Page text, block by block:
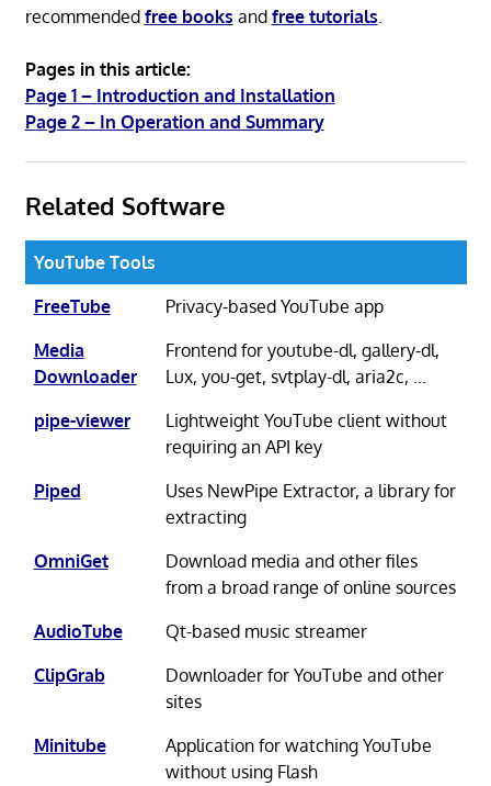
recommended free books and free tutorials.
Pages in this article:
Page 1 – Introduction and Installation
Page 2 – In Operation and Summary
Related Software
YouTube Tools
FreeTube
Privacy-based YouTube app
Media
Downloader
Frontend for youtube-dl, gallery-dl,
Lux, you-get, svtplay-dl, aria2c, ...
pipe-viewer
Lightweight YouTube client without
requiring an API key
Piped
Uses NewPipe Extractor, a library for
extracting
OmniGet
Download media and other files
from a broad range of online sources
AudioTube
Qt-based music streamer
ClipGrab
Downloader for YouTube and other
sites
Minitube
Application for watching YouTube
without using Flash